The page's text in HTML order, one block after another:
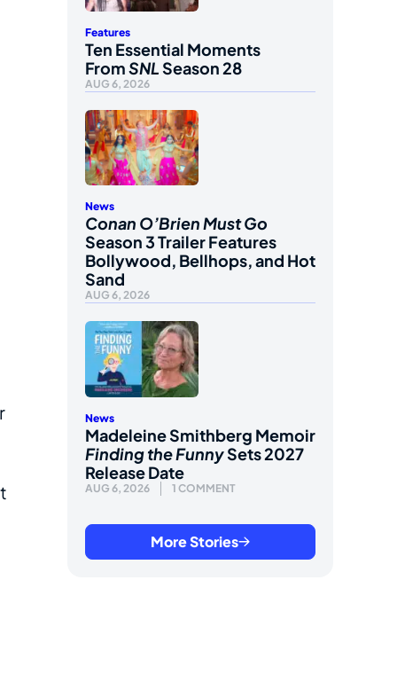
Features
Ten Essential Moments
FromSNLSeason 28
AUG 6, 2026
News
Conan O’Brien Must Go
Season 3 Trailer Features
Bollywood, Bellhops, and Hot
Sand
AUG 6, 2026
News
Madeleine Smithberg Memoir
Finding the FunnySets 2027
Release Date
AUG 6, 2026 1 COMMENT
More Stories